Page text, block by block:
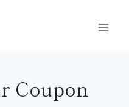
Coupon